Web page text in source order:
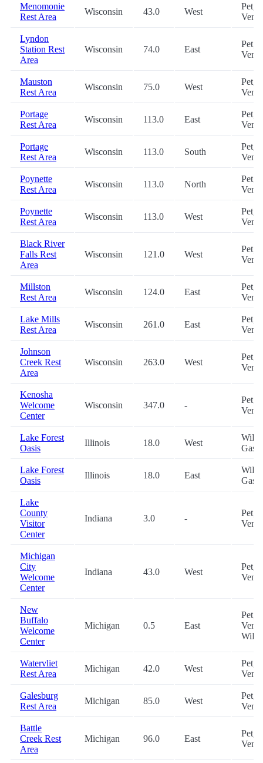
Menomonie
Rest Area
Wisconsin 43.0 West
Pet,
Lyndon
Station Rest
Area
Wisconsin 74.0 East
Pet,
Mauston
Rest Area
Wisconsin 75.0 West
Pet,
Portage
Rest Area
Wisconsin 113.0 East
Pet,
Portage
Rest Area
Wisconsin 113.0 South
Pet,
Poynette
Rest Area
Wisconsin 113.0 North
Pet,
Poynette
Rest Area
Wisconsin 113.0 West
Pet,
Black River
Falls Rest
Area
Wisconsin 121.0 West
Pet,
Millston
Rest Area
Wisconsin 124.0 East
Pet,
Lake Mills
Rest Area
Wisconsin 261.0 East
Pet,
Johnson
Creek Rest
Area
Wisconsin 263.0 West
Pet,
Kenosha
Welcome
Center
Wisconsin 347.0 -
Pet,
Lake Forest
Oasis
Illinois 18.0 West
WiFi,
Gas,
Lake Forest
Oasis
Illinois 18.0 East
WiFi,
Gas,
Lake
County
Visitor
Center
Indiana 3.0 -
Pet,
Michigan
City
Welcome
Center
Indiana 43.0 West
Pet,
New
Buffalo
Welcome
Center
Michigan 0.5 East
Pet,
WiFi
Watervliet
Rest Area
Michigan 42.0 West
Pet,
Galesburg
Rest Area
Michigan 85.0 West
Pet,
Battle
Creek Rest
Area
Michigan 96.0 East
Pet,